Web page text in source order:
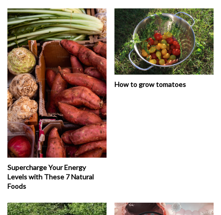
Supercharge Your Energy
Levels with These 7 Natural
Foods
How to grow tomatoes